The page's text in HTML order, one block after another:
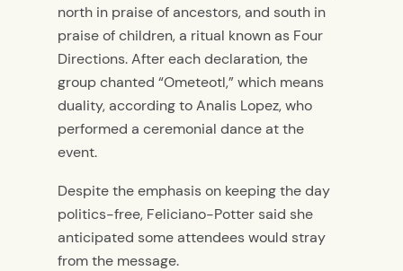
north in praise of ancestors, and south in
praise of children, a ritual known as Four
Directions.After each declaration, the
group chanted “Ometeotl,” which means
duality, according to Analis Lopez, who
performed a ceremonial dance at the
event.
Despite the emphasis on keeping the day
politics-free, Feliciano-Potter said she
anticipated some attendees would stray
from the message.